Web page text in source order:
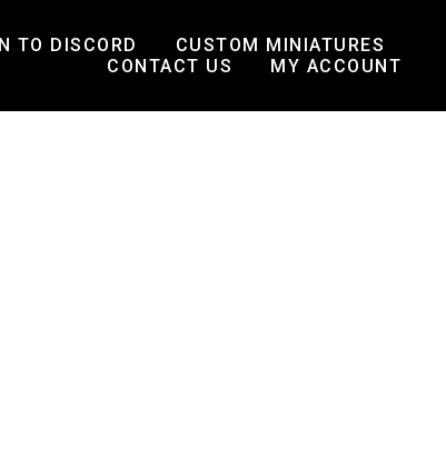
TO DISCORD
CUSTOM MINIATURES
CONTACT US
MY ACCOUNT